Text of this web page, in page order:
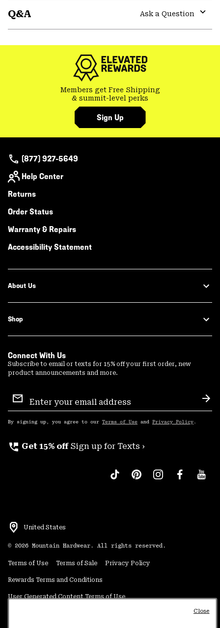
Q&A
Ask a Question
Members get Free Shipping
& summit-level perks
Sign Up
(877) 927-5649
Help Center
Returns
Order Status
Warranty & Repairs
Accessibility Statement
About Us
Shop
Connect With Us
Subscribe to email or texts for 15% off your first order, new
product announcements and more.
Sign
Up
By signing up, you agree to our Terms of Use and Privacy Policy .
perm_phone_msg Get 15% off Sign up for Texts ›
United States
© 2026 Mountain Hardwear. All rights reserved.
Terms of Use Terms of Sale Privacy Policy
Rewards Terms and Conditions
User Generated Content Terms of Use
Close